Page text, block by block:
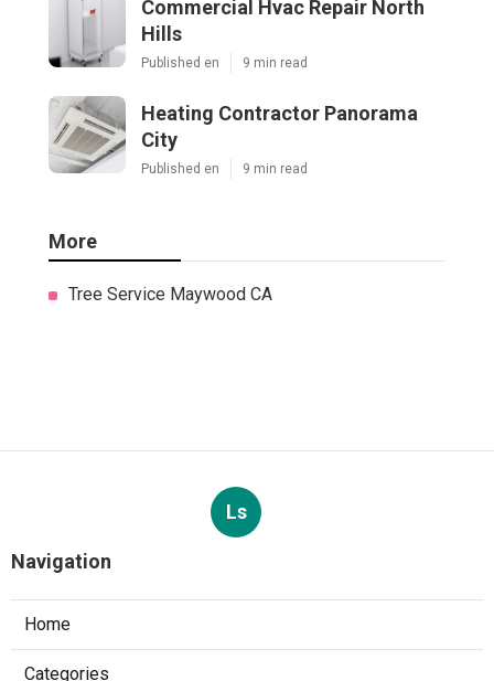
Commercial Hvac Repair North
Hills
Published en 9 min read
Heating Contractor Panorama
City
Published en 9 min read
More
Tree Service Maywood CA
Ls
Navigation
Home
Categories